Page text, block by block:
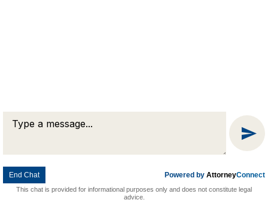
End Chat
This chat is provided for informational purposes only and does not constitute legal
advice.
Powered by AttorneyConnect